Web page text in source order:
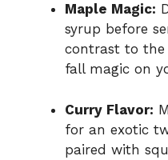
Maple Magic:
syrup before
contrast to the
fall magic on
Curry Flavor:
for an exotic
paired with